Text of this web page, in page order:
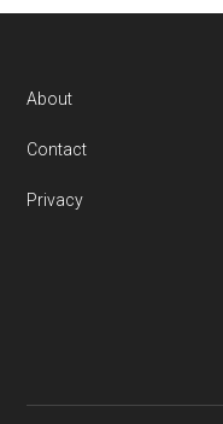
About
Contact
Privacy